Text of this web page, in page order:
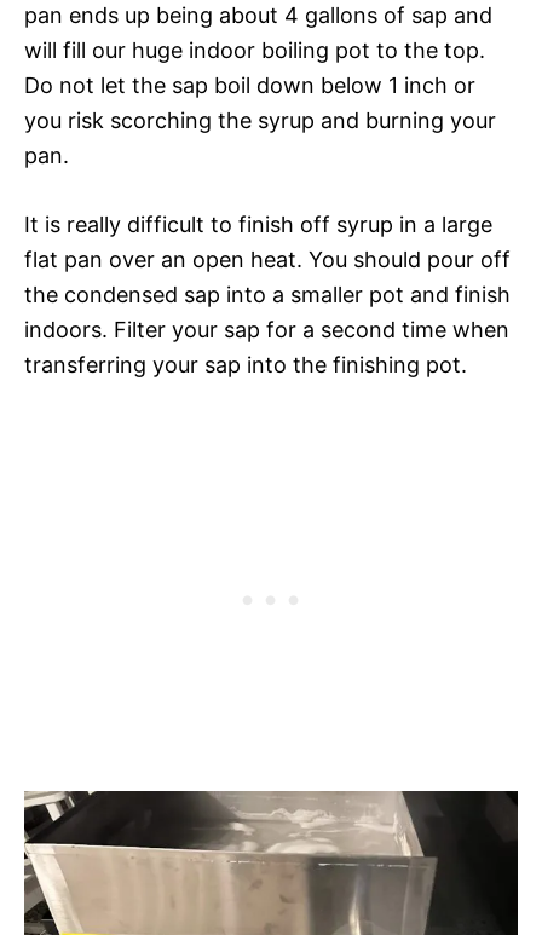
pan ends up being about 4 gallons of sap and
will fill our huge indoor boiling pot to the top.
Do not let the sap boil down below 1 inch or
you risk scorching the syrup and burning your
pan.
It is really difficult to finish off syrup in a large
flat pan over an open heat. You should pour off
the condensed sap into a smaller pot and finish
indoors. Filter your sap for a second time when
transferring your sap into the finishing pot.